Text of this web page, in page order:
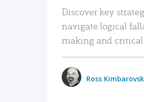
Discover key
navigate logical
making and
Ross